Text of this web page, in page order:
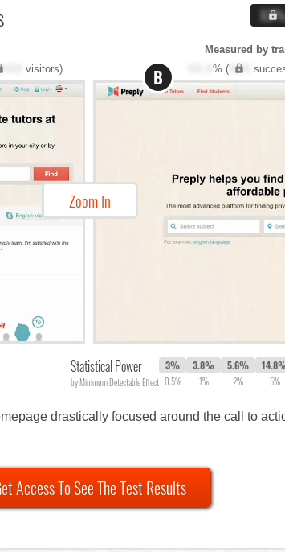
X.X%
Measured by
visitors) % (XXX
Zoom In
B
Statistical Power
by Minimum Detectable Effect
3%
0.5%
3.8%
1%
5.6%
2% 5%
drastically focused around the call to
Access To See The Test Results